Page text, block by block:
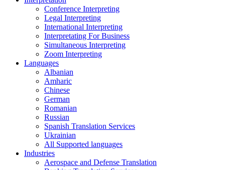
Conference Interpreting
Legal Interpreting
International Interpreting
Interpretating For Business
Simultaneous Interpreting
Zoom Interpreting
Languages
Albanian
Amharic
Chinese
German
Romanian
Russian
Spanish Translation Services
Ukrainian
All Supported languages
Industries
Aerospace and Defense Translation